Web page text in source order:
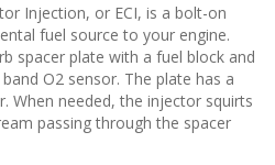
Injection, or ECI, is a bolt-on
fuel source to your engine.
spacer plate with a fuel block and
O2 sensor. The plate has a
When needed, the injector squirts
passing through the spacer